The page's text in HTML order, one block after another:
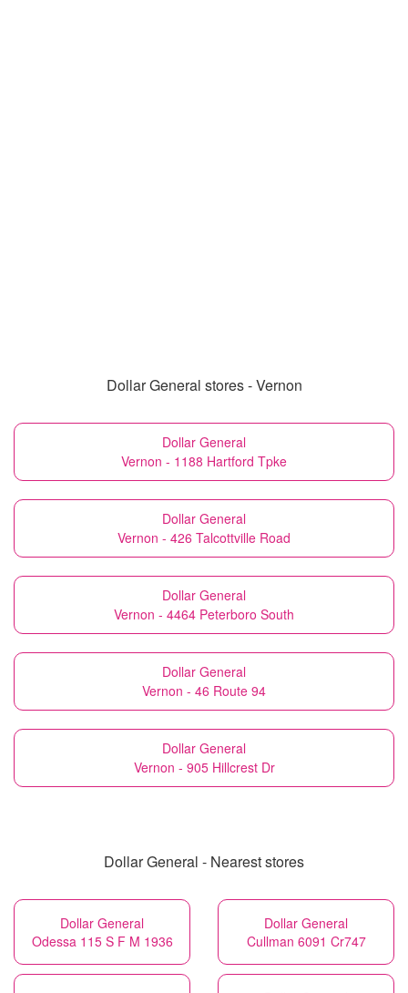
Dollar General stores - Vernon
Dollar General
Vernon - 1188 Hartford Tpke
Dollar General
Vernon - 426 Talcottville Road
Dollar General
Vernon - 4464 Peterboro South
Dollar General
Vernon - 46 Route 94
Dollar General
Vernon - 905 Hillcrest Dr
Dollar General - Nearest stores
Dollar General
Odessa 115 S F M 1936
Dollar General
Cullman 6091 Cr747